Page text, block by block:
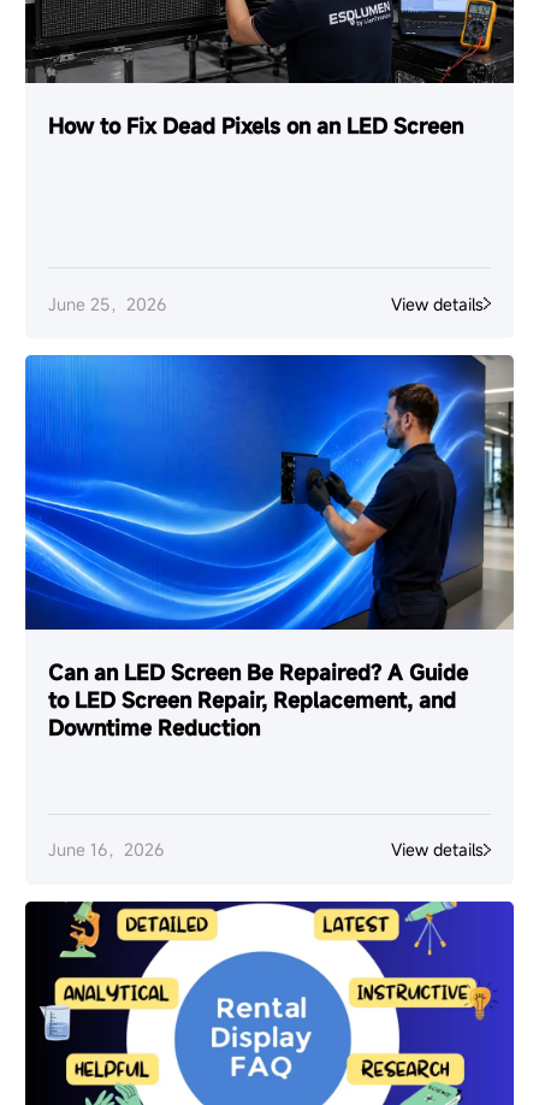
How to Fix Dead Pixels on an LED Screen
June 25，2026 View details
Can an LED Screen Be Repaired? A Guide
to LED Screen Repair, Replacement, and
Downtime Reduction
June 16，2026 View details